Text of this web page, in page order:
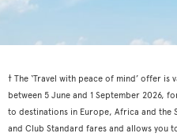
† The ‘Travel with peace of mind’ offer
between 5 June and 1 September 2026,
to destinations in Europe, Africa and the
and Club Standard fares and allows you